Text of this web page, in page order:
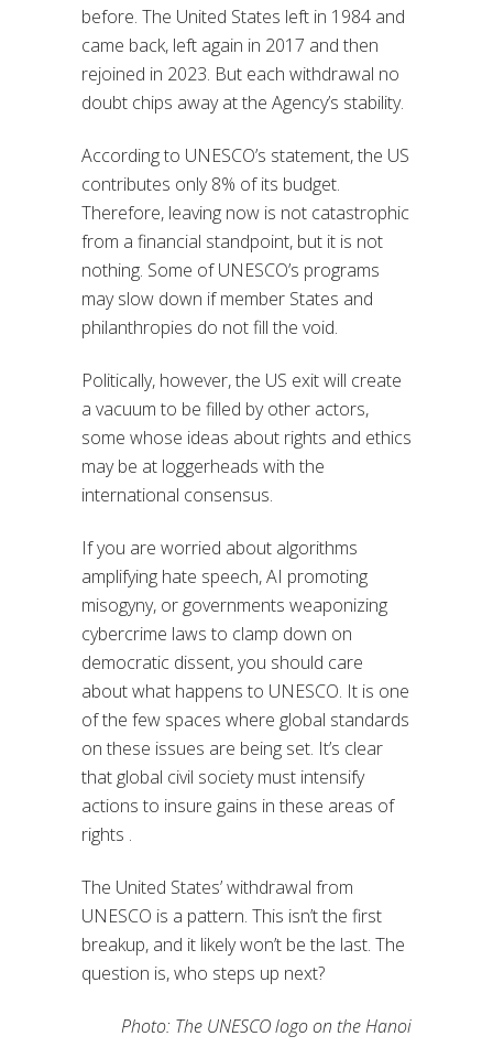
before. The United States left in 1984 and
came back, left again in 2017 and then
rejoined in 2023. But each withdrawal no
doubt chips away at the Agency’s stability.
According to UNESCO’s statement, the US
contributes only 8% of its budget.
Therefore, leaving now is not catastrophic
from a financial standpoint, but it is not
nothing. Some of UNESCO’s programs
may slow down if member States and
philanthropies do not fill the void.
Politically, however, the US exit will create
a vacuum to be filled by other actors,
some whose ideas about rights and ethics
may be at loggerheads with the
international consensus.
If you are worried about algorithms
amplifying hate speech, AI promoting
misogyny, or governments weaponizing
cybercrime laws to clamp down on
democratic dissent, you should care
about what happens to UNESCO. It is one
of the few spaces where global standards
on these issues are being set. It’s clear
that global civil society must intensify
actions to insure gains in these areas of
rights .
The United States’ withdrawal from
UNESCO is a pattern. This isn’t the first
breakup, and it likely won’t be the last. The
question is, who steps up next?
Photo: The UNESCO logo on the Hanoi